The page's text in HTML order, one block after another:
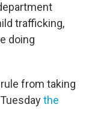
trafficking,
doing
from taking
the